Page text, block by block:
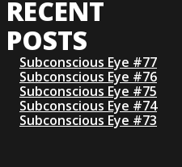
RECENT
POSTS
Subconscious Eye #77
Subconscious Eye #76
Subconscious Eye #75
Subconscious Eye #74
Subconscious Eye #73